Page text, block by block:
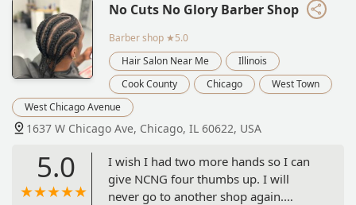
No Cuts No Glory Barber Shop
Barber shop ★5.0
Hair Salon Near Me
Illinois
Cook County
Chicago
West Town
West Chicago Avenue
1637 W Chicago Ave, Chicago, IL 60622, USA
5.0
I wish I had two more hands so I can
give NCNG four thumbs up. I will
never go to another shop again.